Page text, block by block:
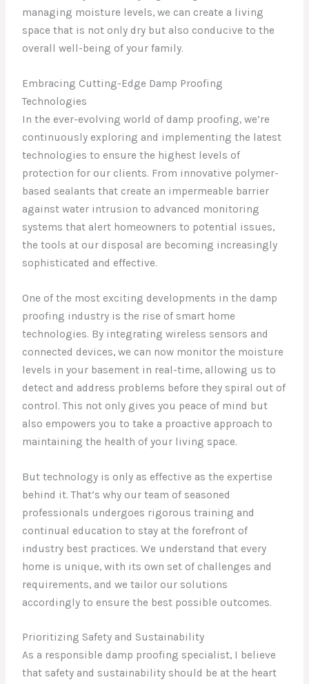
managing moisture levels, we can create a living
space that is not only dry but also conducive to the
overall well-being of your family.
Embracing Cutting-Edge Damp Proofing
Technologies
In the ever-evolving world of damp proofing, we’re
continuously exploring and implementing the latest
technologies to ensure the highest levels of
protection for our clients. From innovative polymer-
based sealants that create an impermeable barrier
against water intrusion to advanced monitoring
systems that alert homeowners to potential issues,
the tools at our disposal are becoming increasingly
sophisticated and effective.
One of the most exciting developments in the damp
proofing industry is the rise of smart home
technologies. By integrating wireless sensors and
connected devices, we can now monitor the moisture
levels in your basement in real-time, allowing us to
detect and address problems before they spiral out of
control. This not only gives you peace of mind but
also empowers you to take a proactive approach to
maintaining the health of your living space.
But technology is only as effective as the expertise
behind it. That’s why our team of seasoned
professionals undergoes rigorous training and
continual education to stay at the forefront of
industry best practices. We understand that every
home is unique, with its own set of challenges and
requirements, and we tailor our solutions
accordingly to ensure the best possible outcomes.
Prioritizing Safety and Sustainability
As a responsible damp proofing specialist, I believe
that safety and sustainability should be at the heart